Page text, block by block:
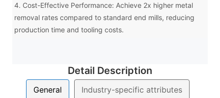
4. Cost-Effective Performance: Achieve 2x higher metal
removal rates compared to standard end mills, reducing
production time and tooling costs.
Detail Description
General Industry-specific attributes